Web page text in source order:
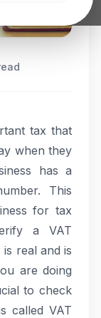
tax that
when they
has a
This
for tax
a VAT
real and is
are doing
to check
called VAT